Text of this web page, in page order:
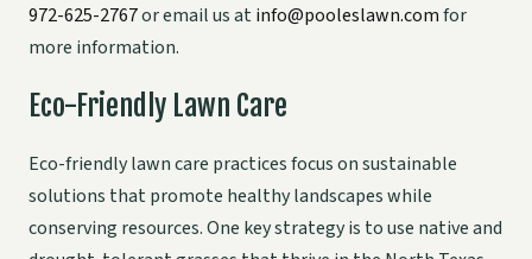
972-625-2767or email us atinfo@pooleslawn.comfor
more information.
Eco-Friendly Lawn Care
Eco-friendly lawn care practices focus on sustainable
solutions that promote healthy landscapes while
conserving resources. One key strategy is to use native and